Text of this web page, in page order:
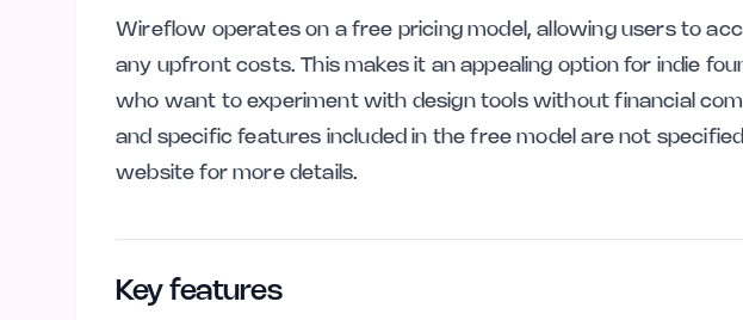
Wireflow operates on a free pricing model, allowing users to
any upfront costs. This makes it an appealing option for indie
who want to experiment with design tools without financial
and specific features included in the free model are not
website for more details.
Key features